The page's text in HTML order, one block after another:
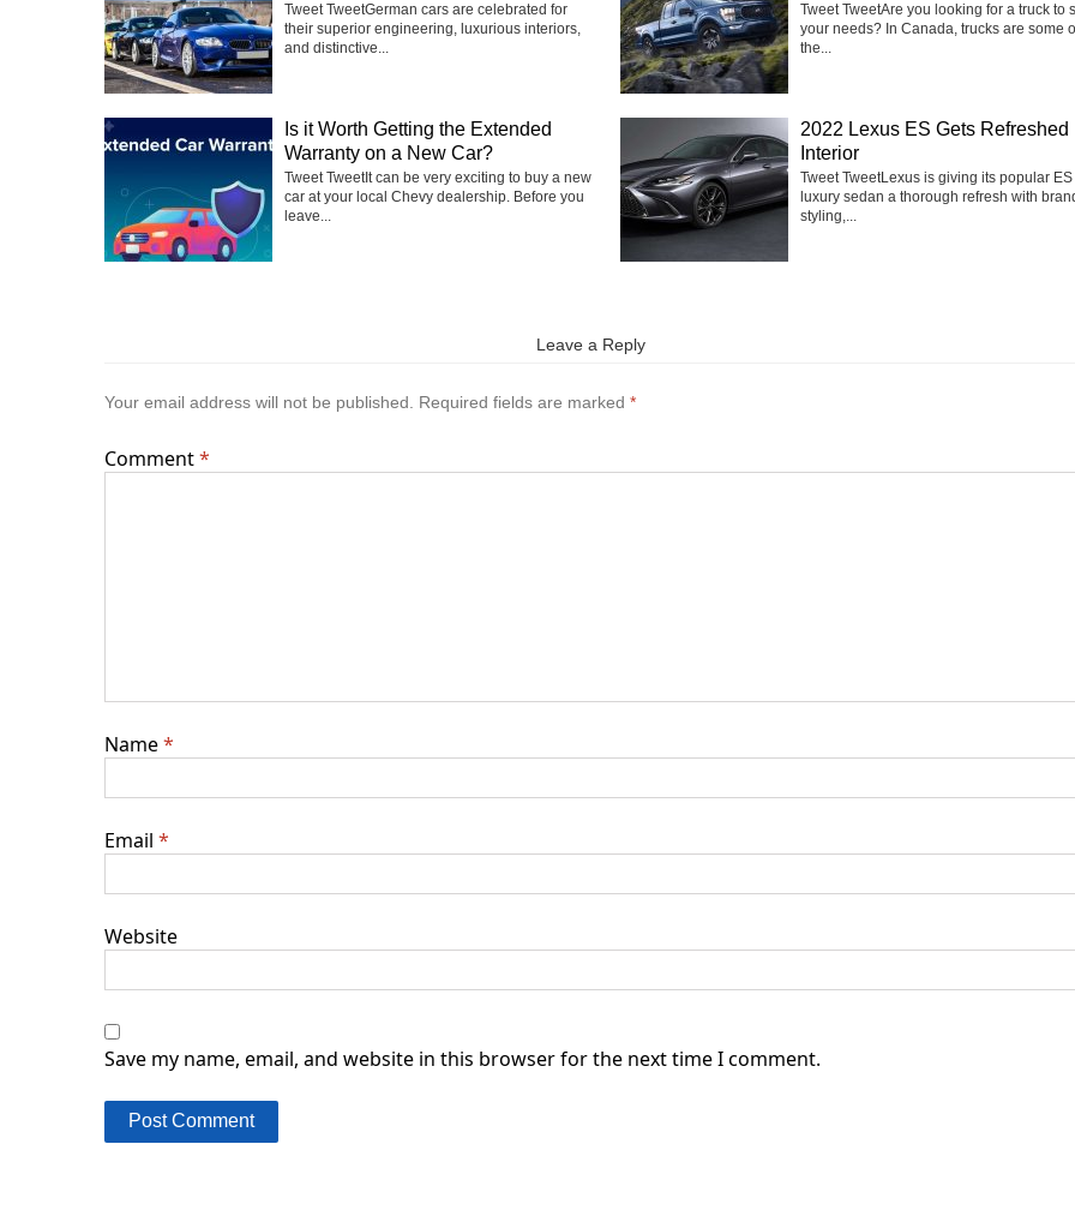
Tweet TweetGerman cars are celebrated for
their superior engineering, luxurious interiors,
and distinctive...
Tweet Tweet‍Are you looking for a truck to
your needs? In Canada, trucks are some
the...
Is it Worth Getting the Extended
Warranty on a New Car?
Tweet TweetIt can be very exciting to buy a new
car at your local Chevy dealership. Before you
leave...
2022 Lexus ES Gets Refreshed
Interior
Tweet TweetLexus is giving its popular ES
luxury sedan a thorough refresh with
styling,...
Leave a Reply
Your email address will not be published. Required fields are marked *
Comment*
Name*
Email *
Website
Save my name, email, and website in this browser for the next time I comment.